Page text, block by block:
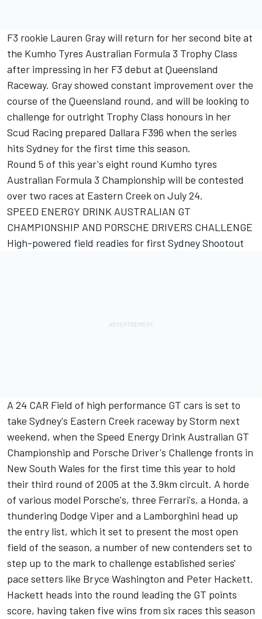
F3 rookie Lauren Gray will return for her second bite at
the Kumho Tyres Australian Formula 3 Trophy Class
after impressing in her F3 debut at Queensland
Raceway. Gray showed constant improvement over the
course of the Queensland round, and will be looking to
challenge for outright Trophy Class honours in her
Scud Racing prepared Dallara F396 when the series
hits Sydney for the first time this season.
Round 5 of this year's eight round Kumho tyres
Australian Formula 3 Championship will be contested
over two races at Eastern Creek on July 24.
SPEED ENERGY DRINK AUSTRALIAN GT
CHAMPIONSHIP AND PORSCHE DRIVERS CHALLENGE
High-powered field readies for first Sydney Shootout
A 24 CAR Field of high performance GT cars is set to
take Sydney's Eastern Creek raceway by Storm next
weekend, when the Speed Energy Drink Australian GT
Championship and Porsche Driver's Challenge fronts in
New South Wales for the first time this year to hold
their third round of 2005 at the 3.9km circuit. A horde
of various model Porsche's, three Ferrari's, a Honda, a
thundering Dodge Viper and a Lamborghini head up
the entry list, which it set to present the most open
field of the season, a number of new contenders set to
step up to the mark to challenge established series'
pace setters like Bryce Washington and Peter Hackett.
Hackett heads into the round leading the GT points
score, having taken five wins from six races this season